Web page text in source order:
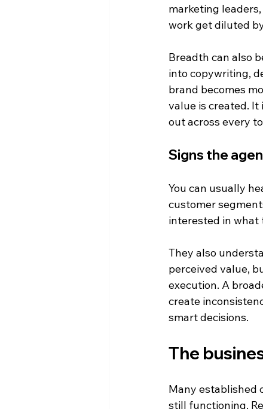
marketing
work get diluted
Breadth can also
into copywriting,
brand becomes
value is created.
out across every
Signs the
You can usually
customer
interested in what
They also
perceived value,
execution. A
create
smart decisions.
The
Many established
still functioning.